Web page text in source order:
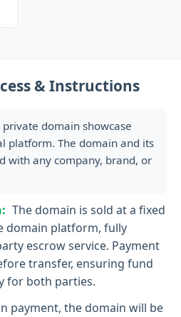
& Instructions
domain showcase
platform. The domain and its
with any company, brand, or
The domain is sold at a fixed
domain platform, fully
escrow service. Payment
transfer, ensuring fund
for both parties.
payment, the domain will be